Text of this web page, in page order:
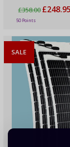
£358.00 £248.95
50 Points
SALE